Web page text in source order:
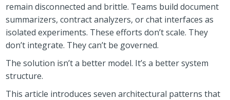
remain disconnected and brittle. Teams build document
summarizers, contract analyzers, or chat interfaces as
isolated experiments. These efforts don’t scale. They
don’t integrate. They can’t be governed.
The solution isn’t a better model. It’s a better system
structure.
This article introduces seven architectural patterns that